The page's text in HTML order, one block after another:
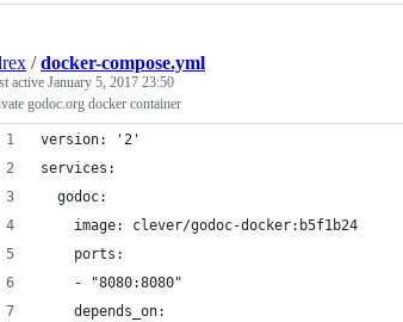
/docker-compose.yml
active January 5, 2017 23:50
godoc.org docker container
version: '2'
services:
  godoc:
    image: clever/godoc-docker:b5f1b24
    ports:
    - "8080:8080"
    depends_on: